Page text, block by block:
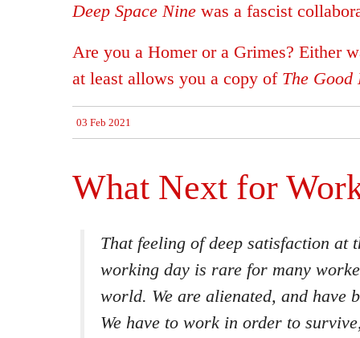
Deep Space Nine was a fascist
Are you a Homer or a Grimes? Either
at least allows you a copy of The Good
03 Feb 2021
What Next for
That feeling of deep satisfaction at
working day is rare for many
world. We are alienated, and have
We have to work in order to